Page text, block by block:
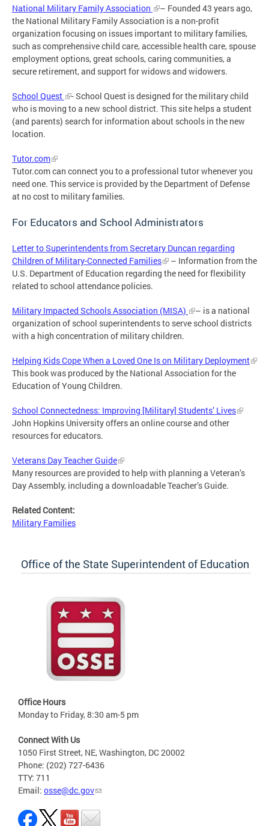
National Military Family Association
– Founded 43 years ago,
the National Military Family Association is a non-profit
organization focusing on issues important to military families,
such as comprehensive child care, accessible health care, spouse
employment options, great schools, caring communities, a
secure retirement, and support for widows and widowers.
School Quest
- School Quest is designed for the military child
who is moving to a new school district. This site helps a student
(and parents) search for information about schools in the new
location.
Tutor.com
Tutor.com can connect you to a professional tutor whenever you
need one. This service is provided by the Department of Defense
at no cost to military families.
For Educators and School Administrators
Letter to Superintendents from Secretary Duncan regarding
Children of Military-Connected Families
– Information from the
U.S. Department of Education regarding the need for flexibility
related to school attendance policies.
Military Impacted Schools Association (MISA)
– is a national
organization of school superintendents to serve school districts
with a high concentration of military children.
Helping Kids Cope When a Loved One Is on Military Deployment
This book was produced by the National Association for the
Education of Young Children.
School Connectedness: Improving [Military] Students’ Lives
John Hopkins University offers an online course and other
resources for educators.
Veterans Day Teacher Guide
Many resources are provided to help with planning a Veteran’s
Day Assembly, including a downloadable Teacher’s Guide.
Related Content:
Military Families
Office of the State Superintendent of Education
Office Hours
Monday to Friday, 8:30 am-5 pm
Connect With Us
1050 First Street, NE, Washington, DC 20002
Phone: (202) 727-6436
TTY: 711
Email: osse@dc.gov